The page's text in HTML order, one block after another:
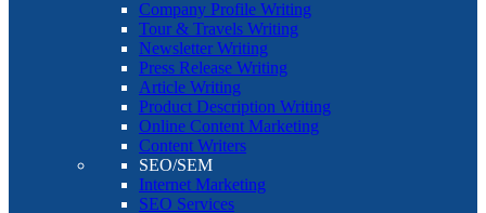
Company Profile Writing
Tour & Travels Writing
Newsletter Writing
Press Release Writing
Article Writing
Product Description Writing
Online Content Marketing
Content Writers
SEO/SEM
Internet Marketing
SEO Services